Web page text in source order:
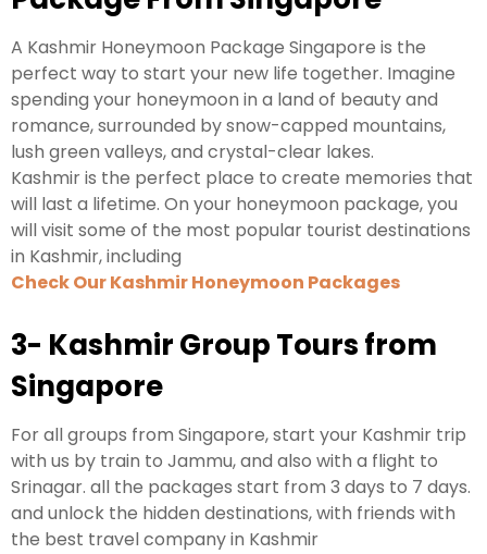
A Kashmir Honeymoon Package Singapore is the
perfect way to start your new life together. Imagine
spending your honeymoon in a land of beauty and
romance, surrounded by snow-capped mountains,
lush green valleys, and crystal-clear lakes.
Kashmir is the perfect place to create memories that
will last a lifetime. On your honeymoon package, you
will visit some of the most popular tourist destinations
in Kashmir, including
Check Our Kashmir Honeymoon Packages
3- Kashmir Group Tours from
Singapore
For all groups from Singapore, start your Kashmir trip
with us by train to Jammu, and also with a flight to
Srinagar. all the packages start from 3 days to 7 days.
and unlock the hidden destinations, with friends with
the best travel company in Kashmir